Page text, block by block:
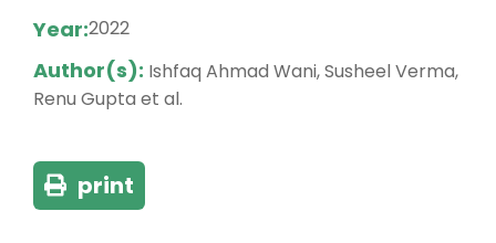
Year:2022
Author(s): Ishfaq Ahmad Wani, Susheel Verma,
Renu Gupta et al.
print